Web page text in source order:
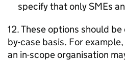
specify that only SMEs
12. These options should
by-case basis. For
an in-scope organisation